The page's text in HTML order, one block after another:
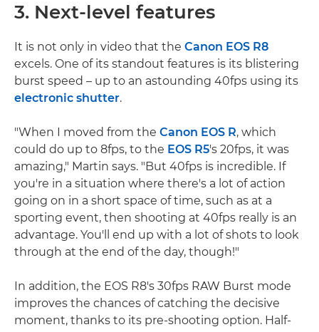
3. Next-level features
It is not only in video that the Canon EOS R8
excels. One of its standout features is its blistering
burst speed – up to an astounding 40fps using its
electronic shutter.
"When I moved from the Canon EOS R, which
could do up to 8fps, to the EOS R5's 20fps, it was
amazing," Martin says. "But 40fps is incredible. If
you're in a situation where there's a lot of action
going on in a short space of time, such as at a
sporting event, then shooting at 40fps really is an
advantage. You'll end up with a lot of shots to look
through at the end of the day, though!"
In addition, the EOS R8's 30fps RAW Burst mode
improves the chances of catching the decisive
moment, thanks to its pre-shooting option. Half-